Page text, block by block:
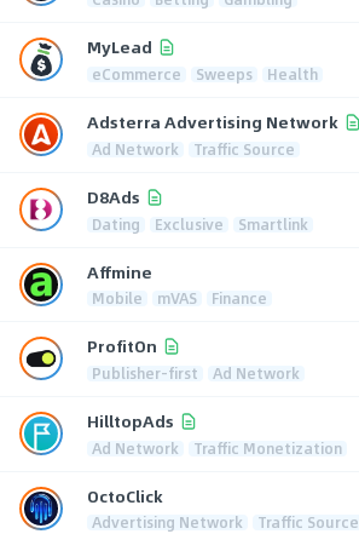
MyLead
eCommerce Sweeps Health
Adsterra Advertising Network
Ad Network Traffic Source
D8Ads
Dating Exclusive Smartlink
Affmine
Mobile mVAS Finance
ProfitOn
Publisher-first Ad Network
HilltopAds
Ad Network Traffic Monetization
OctoClick
Advertising Network Traffic Source